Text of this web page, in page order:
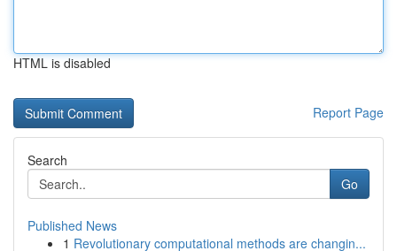
HTML is disabled
Report Page
Search
Go
Published News
1 Revolutionary computational methods are changin...